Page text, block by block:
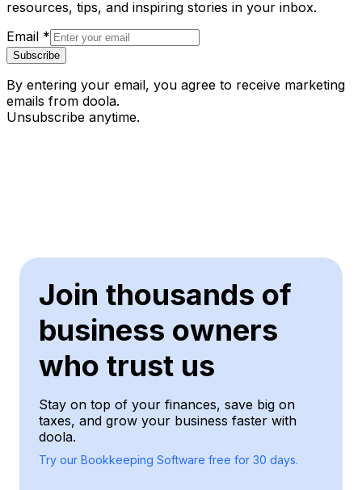
resources, tips, and inspiring stories in your inbox.
Email *
Subscribe
By entering your email, you agree to receive marketing
emails from doola.
Unsubscribe anytime.
Join thousands of
business owners
who trust us
Stay on top of your finances, save big on
taxes, and grow your business faster with
doola.
Try our Bookkeeping Software free for 30 days.